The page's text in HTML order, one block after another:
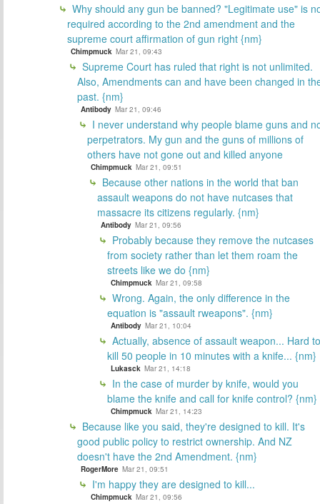
Why should any gun be banned? "Legitimate use" is
required according to the 2nd amendment and the
supreme court affirmation of gun right {nm}
Chimpmuck Mar 21, 09:43
Supreme Court has ruled that right is not unlimited.
Also, Amendments can and have been changed in
past. {nm}
Antibody Mar 21, 09:46
I never understand why people blame guns and
perpetrators. My gun and the guns of millions of
others have not gone out and killed anyone
Chimpmuck Mar 21, 09:51
Because other nations in the world that ban
assault weapons do not have nutcases that
massacre its citizens regularly. {nm}
Antibody Mar 21, 09:56
Probably because they remove the nutcases
from society rather than let them roam the
streets like we do {nm}
Chimpmuck Mar 21, 09:58
Wrong. Again, the only difference in the
equation is "assault rweapons". {nm}
Antibody Mar 21, 10:04
Actually, absence of assault weapon... Hard to
kill 50 people in 10 minutes with a knife... {nm}
Lukasck Mar 21, 14:18
In the case of murder by knife, would you
blame the knife and call for knife control? {nm}
Chimpmuck Mar 21, 14:23
Because like you said, they're designed to kill. It's
good public policy to restrict ownership. And NZ
doesn't have the 2nd Amendment. {nm}
RogerMore Mar 21, 09:51
I'm happy they are designed to kill...
Chimpmuck Mar 21, 09:56